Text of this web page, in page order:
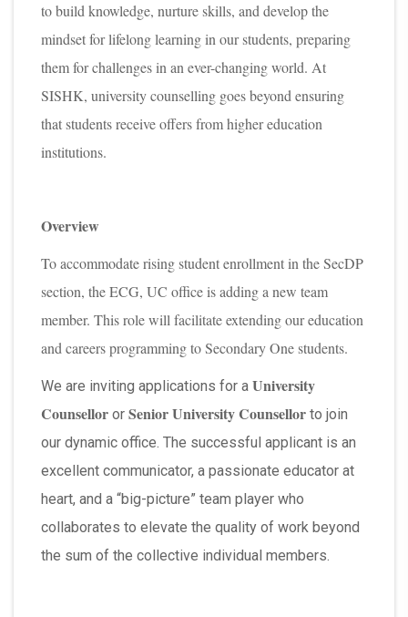
to build knowledge, nurture skills, and develop the
mindset for lifelong learning in our students, preparing
them for challenges in an ever-changing world. At
SISHK, university counselling goes beyond ensuring
that students receive offers from higher education
institutions.
Overview
To accommodate rising student enrollment in the SecDP
section, the ECG, UC office is adding a new team
member. This role will facilitate extending our education
and careers programming to Secondary One students.
We are inviting applications for a University
Counsellor or Senior University Counsellor to join
our dynamic office. The successful applicant is an
excellent communicator, a passionate educator at
heart, and a “big-picture” team player who
collaborates to elevate the quality of work beyond
the sum of the collective individual members.